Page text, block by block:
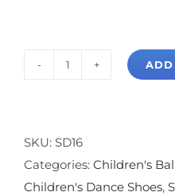
Split
Sole
Ballet
ADD
SKU: SD16
Categories: Children's
Children's Dance Shoes,